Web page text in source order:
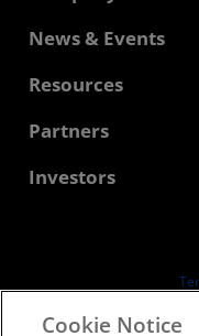
About AMD
Corporate
Contact Us
News & Events
Newsroom
Media Library
Resources
Developer Central
Case Studies
Partners
AMD Partner Hub
Investors
Board of Directors
SEC Filings
Cookie Notice